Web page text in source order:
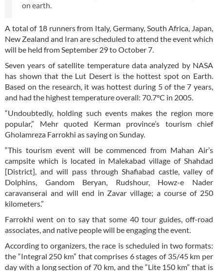
on earth.
A total of 18 runners from Italy, Germany, South Africa, Japan,
New Zealand and Iran are scheduled to attend the event which
will be held from September 29 to October 7.
Seven years of satellite temperature data analyzed by NASA
has shown that the Lut Desert is the hottest spot on Earth.
Based on the research, it was hottest during 5 of the 7 years,
and had the highest temperature overall: 70.7°C in 2005.
“Undoubtedly, holding such events makes the region more
popular,” Mehr quoted Kerman province’s tourism chief
Gholamreza Farrokhi as saying on Sunday.
“This tourism event will be commenced from Mahan Air’s
campsite which is located in Malekabad village of Shahdad
[District], and will pass through Shafiabad castle, valley of
Dolphins, Gandom Beryan, Rudshour, Howz-e Nader
caravanserai and will end in Zavar village; a course of 250
kilometers.”
Farrokhi went on to say that some 40 tour guides, off-road
associates, and native people will be engaging the event.
According to organizers, the race is scheduled in two formats:
the “Integral 250 km” that comprises 6 stages of 35/45 km per
day with a long section of 70 km, and the “Lite 150 km” that is